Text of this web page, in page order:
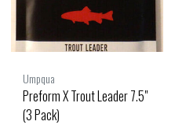
Umpqua
Preform X Trout Leader 7.5"
(3 Pack)